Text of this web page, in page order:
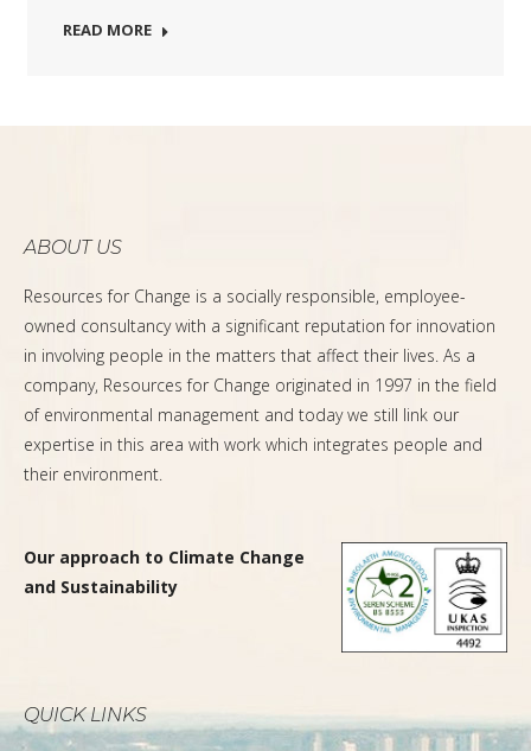
READ MORE
ABOUT US
Resources for Change is a socially responsible, employee-
owned consultancy with a significant reputation for innovation
in involving people in the matters that affect their lives. As a
company, Resources for Change originated in 1997 in the field
of environmental management and today we still link our
expertise in this area with work which integrates people and
their environment.
Our approach to Climate Change
and Sustainability
QUICK LINKS